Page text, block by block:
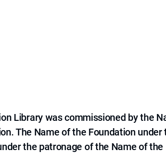
Library was commissioned by the
The Name of the Foundation under
the patronage of the Name of